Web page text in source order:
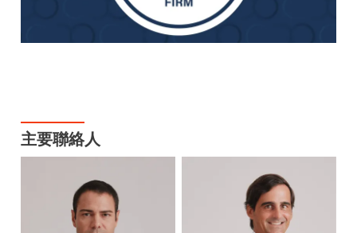
主要聯絡人